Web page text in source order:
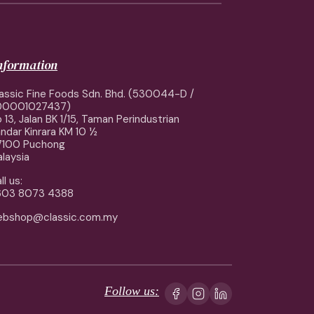
Fine Foods Sdn. Bhd. (530044-D /
13, Jalan BK 1/15, Taman Perindustrian
Kinrara KM 10 ½
Puchong
us:
8073 4388
Follow us: